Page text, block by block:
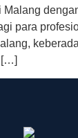
Malang
para
[…]